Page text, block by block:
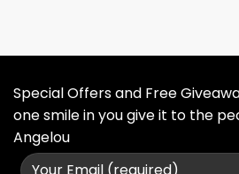
Special Offers and Free
one smile in you give it to the
Angelou